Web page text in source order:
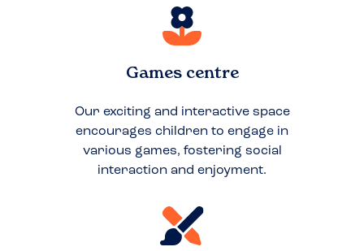
Games centre
Our exciting and interactive space
encourages children to engage in
various games, fostering social
interaction and enjoyment.